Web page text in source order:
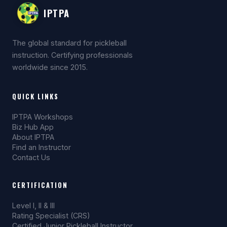
and club accounts.
IPTPA
The global standard for pickleball
instruction. Certifying professionals
worldwide since 2015.
QUICK LINKS
IPTPA Workshops
Biz Hub App
About IPTPA
Find an Instructor
Contact Us
CERTIFICATION
Level I, II & III
Rating Specialist (CRS)